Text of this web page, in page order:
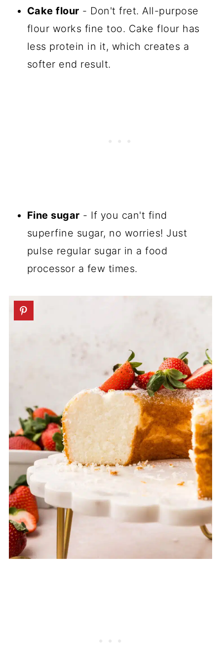
Cake flour - Don't fret. All-purpose
flour works fine too. Cake flour has
less protein in it, which creates a
softer end result.
Fine sugar - If you can't find
superfine sugar, no worries! Just
pulse regular sugar in a food
processor a few times.